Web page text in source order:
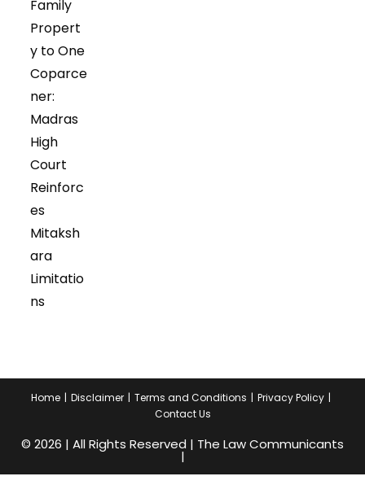
Family
Propert
y to One
Coparce
ner:
Madras
High
Court
Reinforc
es
Mitaksh
ara
Limitatio
ns
Home Disclaimer Terms and Conditions
Privacy Policy
Contact Us
© 2026 | All Rights Reserved | The Law Communicants
|